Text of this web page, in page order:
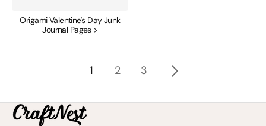
Origami Valentine's Day Junk
Journal Pages >
1 2 3